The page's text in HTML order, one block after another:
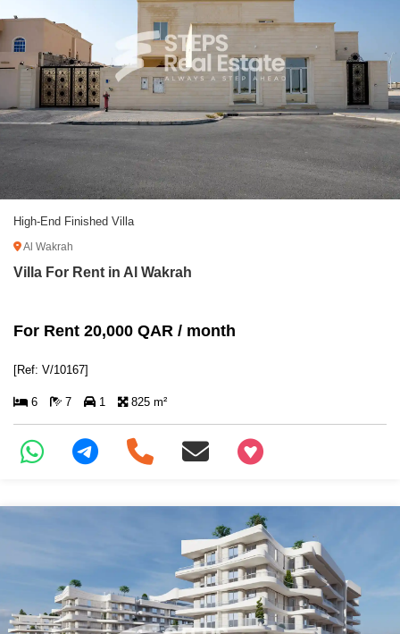
High-End Finished Villa
Al Wakrah
Villa For Rent in Al Wakrah
For Rent 20,000 QAR / month
[Ref: V/10167]
6 7 1 825 m²
+97466346605